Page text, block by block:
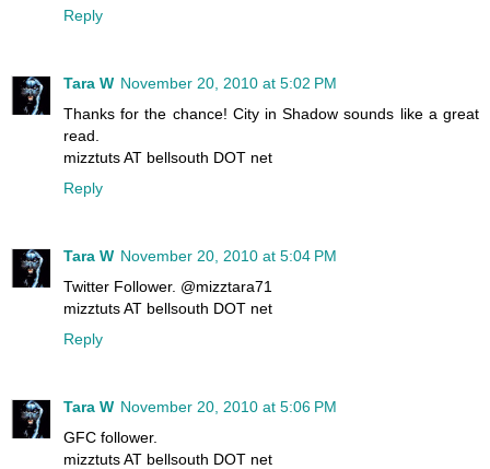
Reply
Tara W November 20, 2010 at 5:02 PM
Thanks for the chance! City in Shadow sounds like a great
read.
mizztuts AT bellsouth DOT net
Reply
Tara W November 20, 2010 at 5:04 PM
Twitter Follower. @mizztara71
mizztuts AT bellsouth DOT net
Reply
Tara W November 20, 2010 at 5:06 PM
GFC follower.
mizztuts AT bellsouth DOT net